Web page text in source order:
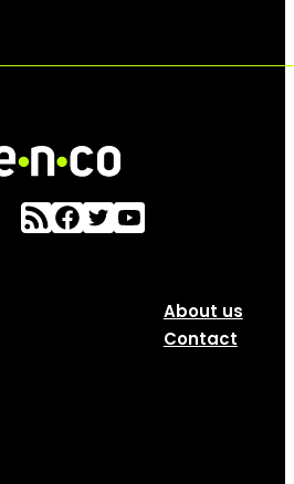
About us
Contact